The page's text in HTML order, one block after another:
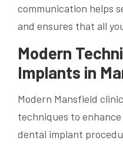
communication helps
and ensures that all
Modern
Implants in
Modern Mansfield
techniques to
dental implant